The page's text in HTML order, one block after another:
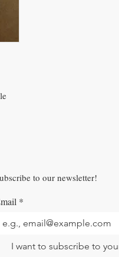
to our newsletter!
*
I want to subscribe to